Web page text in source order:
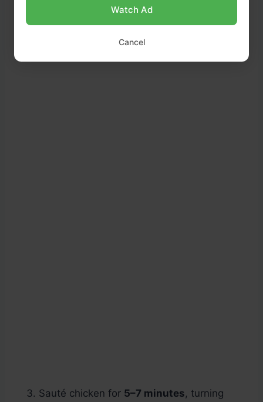
Sauté chicken for 5–7 minutes, turning
Watch Ad
Cancel